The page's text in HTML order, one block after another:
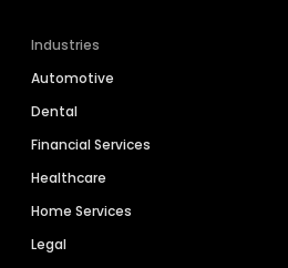
Industries
Automotive
Dental
Financial Services
Healthcare
Home Services
Legal